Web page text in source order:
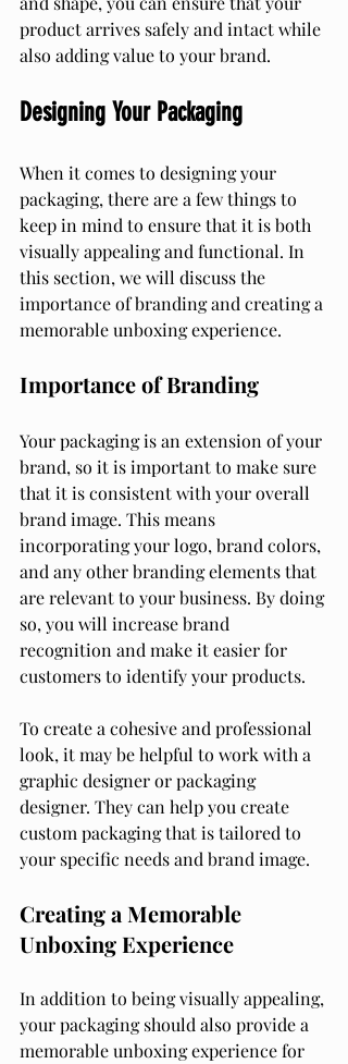
product arrives safely and intact while
also adding value to your brand.
Designing Your Packaging
When it comes to designing your
packaging, there are a few things to
keep in mind to ensure that it is both
visually appealing and functional. In
this section, we will discuss the
importance of branding and creating a
memorable unboxing experience.
Importance of Branding
Your packaging is an extension of your
brand, so it is important to make sure
that it is consistent with your overall
brand image. This means
incorporating your logo, brand colors,
and any other branding elements that
are relevant to your business. By doing
so, you will increase brand
recognition and make it easier for
customers to identify your products.
To create a cohesive and professional
look, it may be helpful to work with a
graphic designer or packaging
designer. They can help you create
custom packaging that is tailored to
your specific needs and brand image.
Creating a Memorable
Unboxing Experience
In addition to being visually appealing,
your packaging should also provide a
memorable unboxing experience for